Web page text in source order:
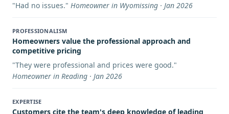
"Had no issues." Homeowner in Wyomissing · Jan 2026
PROFESSIONALISM
Homeowners value the professional approach and
competitive pricing
"They were professional and prices were good."
Homeowner in Reading · Jan 2026
EXPERTISE
Customers cite the team's deep knowledge of leading